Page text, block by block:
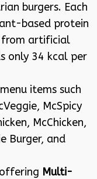
burgers. Each
based protein
from artificial
only 34 kcal per
items such
McSpicy
McChicken,
Burger, and
Multi-